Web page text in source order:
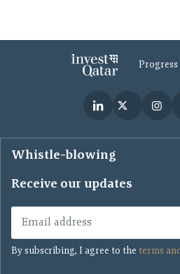
Progress
Whistle-blowing
Receive our updates
By subscribing, I agree to the terms